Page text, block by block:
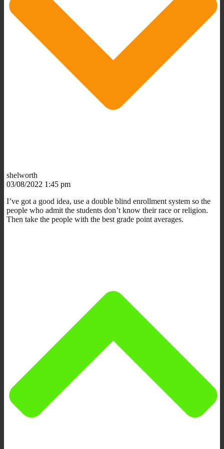
shelworth
03/08/2022 1:45 pm
I’ve got a good idea, use a double blind enrollment system so the
people who admit the students don’t know their race or religion.
Then take the people with the best grade point averages.